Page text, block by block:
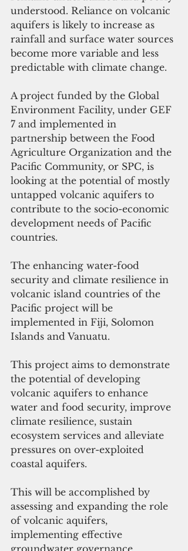
understood. Reliance on volcanic
aquifers is likely to increase as
rainfall and surface water sources
become more variable and less
predictable with climate change.
A project funded by the Global
Environment Facility, under GEF
7 and implemented in
partnership between the Food
Agriculture Organization and the
Pacific Community, or SPC, is
looking at the potential of mostly
untapped volcanic aquifers to
contribute to the socio-economic
development needs of Pacific
countries.
The enhancing water-food
security and climate resilience in
volcanic island countries of the
Pacific project will be
implemented in Fiji, Solomon
Islands and Vanuatu.
This project aims to demonstrate
the potential of developing
volcanic aquifers to enhance
water and food security, improve
climate resilience, sustain
ecosystem services and alleviate
pressures on over-exploited
coastal aquifers.
This will be accomplished by
assessing and expanding the role
of volcanic aquifers,
implementing effective
groundwater governance